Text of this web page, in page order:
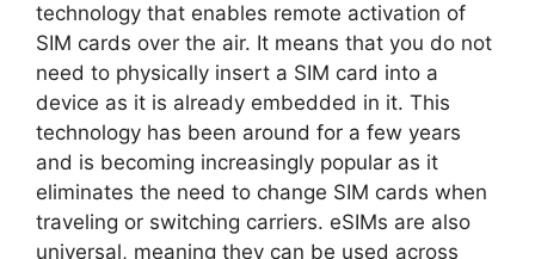
technology that enables remote activation of
SIM cards over the air. It means that you do not
need to physically insert a SIM card into a
device as it is already embedded in it. This
technology has been around for a few years
and is becoming increasingly popular as it
eliminates the need to change SIM cards when
traveling or switching carriers. eSIMs are also
universal, meaning they can be used across